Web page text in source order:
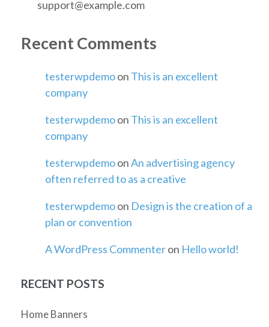
support@example.com
Recent Comments
testerwpdemoon This is an excellent
company
testerwpdemoon This is an excellent
company
testerwpdemoonAn advertising agency
often referred to as a creative
testerwpdemoon Design is the creation of a
plan or convention
A WordPress Commenteron Hello world!
RECENT POSTS
Home Banners